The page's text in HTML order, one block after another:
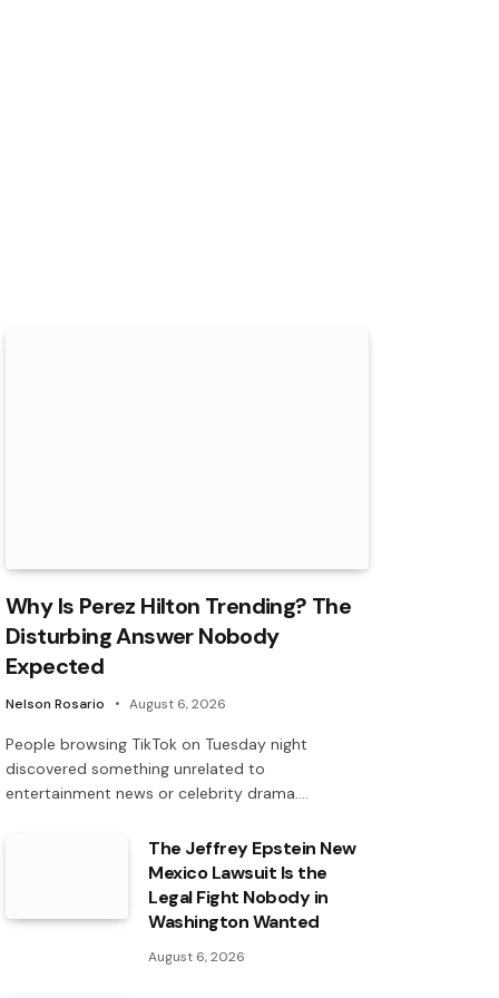
Why Is Perez Hilton Trending? The
Disturbing Answer Nobody
Expected
Nelson Rosario August 6, 2026
People browsing TikTok on Tuesday night
discovered something unrelated to
entertainment news or celebrity drama.…
The Jeffrey Epstein New
Mexico Lawsuit Is the
Legal Fight Nobody in
Washington Wanted
August 6, 2026